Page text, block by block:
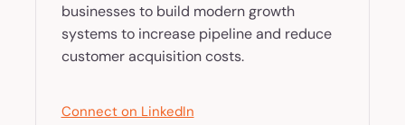
businesses to build modern growth
systems to increase pipeline and reduce
customer acquisition costs.
Connect on LinkedIn